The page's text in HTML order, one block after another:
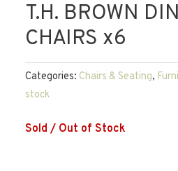
T.H. BROWN
CHAIRS x6
Categories: Chairs & Seating,
stock
Sold / Out of Stock